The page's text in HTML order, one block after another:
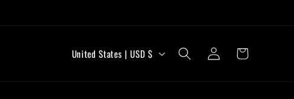
C
United States | USD $
Log
in
Cart